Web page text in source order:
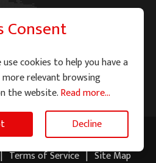
Consent
cookies to help you have a
relevant browsing
the website.Read more...
Decline
- All Rights Reserved.
| Terms of Service | Site Map